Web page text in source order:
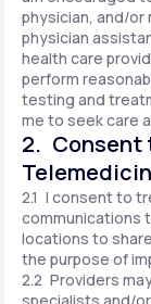
physician, and/or
physician
health care
perform
testing and
me to seek care
2. Consent
2.1 I consent to
communications
locations to
the purpose of
2.2 Providers